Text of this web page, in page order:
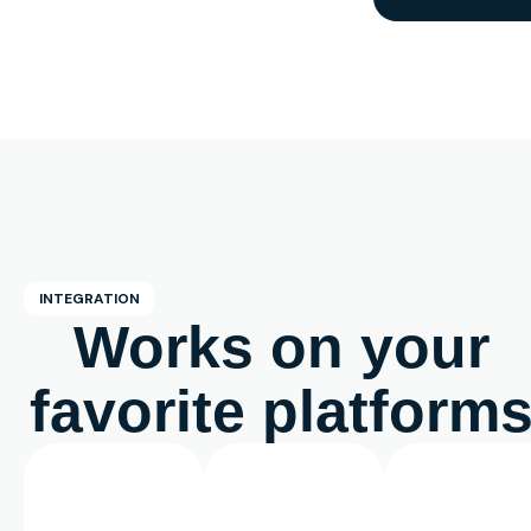
INTEGRATION
Works on your
favorite